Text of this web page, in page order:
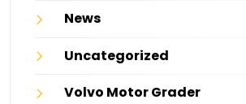
News
Uncategorized
Volvo Motor Grader